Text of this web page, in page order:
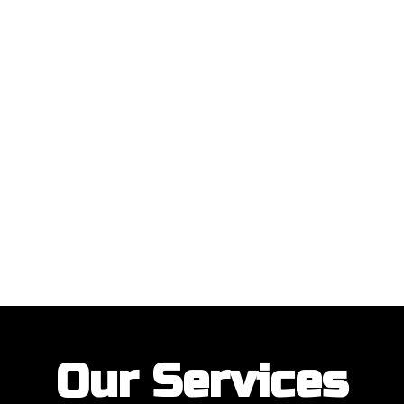
Our Services